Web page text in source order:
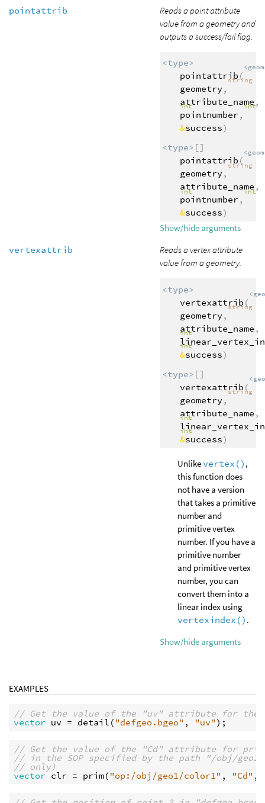
pointattrib
Reads a point attribute
value from a geometry and
outputs a success/fail flag.
<type>
pointattrib (
geometry ,
string
attribute_name,
int
pointnumber ,
int
&success)
<type> []
pointattrib (
geometry ,
string
attribute_name ,
int
pointnumber ,
int
&success)
Show/hide arguments
vertexattrib
Reads a vertex attribute
value from a geometry.
<type>
vertexattrib (
geometry ,
string
attribute_name ,
int
int
&success)
<type> []
vertexattrib (
geometry ,
string
attribute_name ,
int
int
&success)
Unlike vertex() ,
this function does
not have a version
that takes a primitive
number and
primitive vertex
number. If you have a
primitive number
and primitive vertex
number, you can
convert them into a
linear index using
vertexindex() .
Show/hide arguments
EXAMPLES
// Get the value of the "uv" attribute for the
vector uv = detail ( "defgeo.bgeo" , "uv"
// Get the value of the "Cd" attribute for
// in the SOP specified by the path "/obj/
// only)
vector clr = prim( "op:/obj/geo1/color1" , "Cd" ,